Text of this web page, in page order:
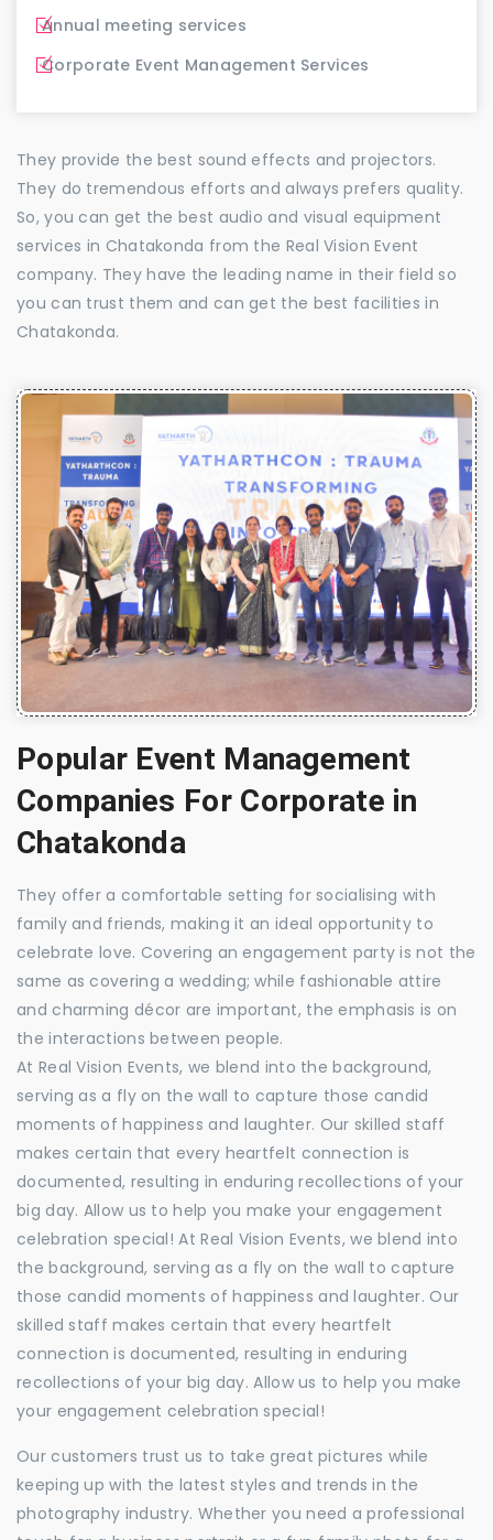
Annual meeting services
Corporate Event Management Services
They provide the best sound effects and projectors.
They do tremendous efforts and always prefers quality.
So, you can get the best audio and visual equipment
services in Chatakonda from the Real Vision Event
company. They have the leading name in their field so
you can trust them and can get the best facilities in
Chatakonda.
Popular Event Management
Companies For Corporate in
Chatakonda
They offer a comfortable setting for socialising with
family and friends, making it an ideal opportunity to
celebrate love. Covering an engagement party is not the
same as covering a wedding; while fashionable attire
and charming décor are important, the emphasis is on
the interactions between people.
At Real Vision Events, we blend into the background,
serving as a fly on the wall to capture those candid
moments of happiness and laughter. Our skilled staff
makes certain that every heartfelt connection is
documented, resulting in enduring recollections of your
big day. Allow us to help you make your engagement
celebration special! At Real Vision Events, we blend into
the background, serving as a fly on the wall to capture
those candid moments of happiness and laughter. Our
skilled staff makes certain that every heartfelt
connection is documented, resulting in enduring
recollections of your big day. Allow us to help you make
your engagement celebration special!
Our customers trust us to take great pictures while
keeping up with the latest styles and trends in the
photography industry. Whether you need a professional